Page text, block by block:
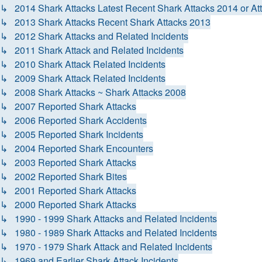
↳ 2014 Shark Attacks Latest Recent Shark Attacks 2014 or
↳ 2013 Shark Attacks Recent Shark Attacks 2013
↳ 2012 Shark Attacks and Related Incidents
↳ 2011 Shark Attack and Related Incidents
↳ 2010 Shark Attack Related Incidents
↳ 2009 Shark Attack Related Incidents
↳ 2008 Shark Attacks ~ Shark Attacks 2008
↳ 2007 Reported Shark Attacks
↳ 2006 Reported Shark Accidents
↳ 2005 Reported Shark Incidents
↳ 2004 Reported Shark Encounters
↳ 2003 Reported Shark Attacks
↳ 2002 Reported Shark Bites
↳ 2001 Reported Shark Attacks
↳ 2000 Reported Shark Attacks
↳ 1990 - 1999 Shark Attacks and Related Incidents
↳ 1980 - 1989 Shark Attacks and Related Incidents
↳ 1970 - 1979 Shark Attack and Related Incidents